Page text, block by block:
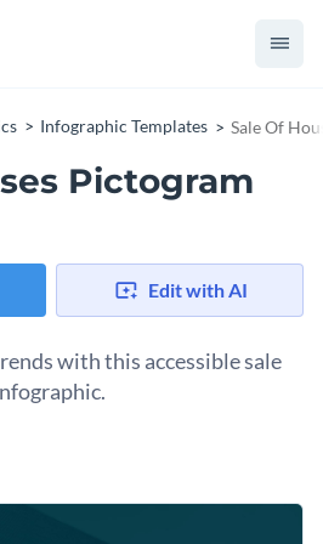
Infographic Templates Sale Of
Pictogram
Edit with AI
with this accessible sale
the dynamics of the
make that possible. Ideal for real
or property developers,
and more to fit your branding